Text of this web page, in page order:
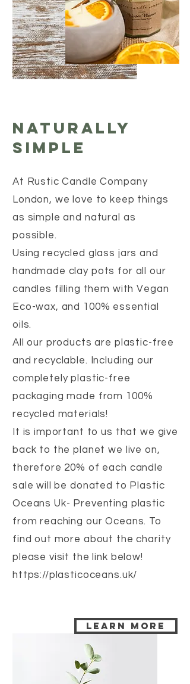
Naturally
Simple
At Rustic Candle Company
London, we love to keep things
as simple and natural as
possible.
Using recycled glass jars and
handmade clay pots for all our
candles filling them with Vegan
Eco-wax, and 100% essential
oils.
All our products are plastic-free
and recyclable. Including our
completely plastic-free
packaging made from 100%
recycled materials!
It is important to us that we give
back to the planet we live on,
therefore 20% of each candle
sale will be donated to Plastic
Oceans Uk- Preventing plastic
from reaching our Oceans. To
find out more about the charity
please visit the link below!
https://plasticoceans.uk/
Learn more